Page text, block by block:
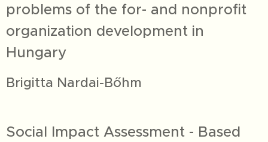
problems of the for- and nonprofit
organization development in
Hungary
Brigitta Nardai-Bőhm
Social Impact Assessment - Based